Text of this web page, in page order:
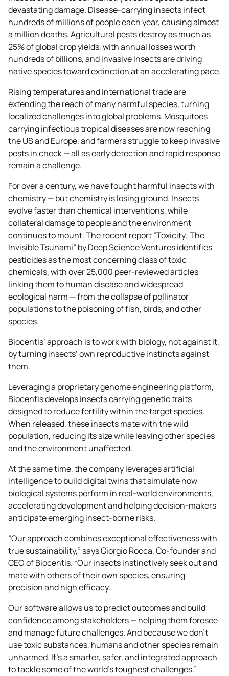
devastating damage. Disease-carrying insects infect
hundreds of millions of people each year, causing almost
a million deaths. Agricultural pests destroy as much as
25% of global crop yields, with annual losses worth
hundreds of billions, and invasive insects are driving
native species toward extinction at an accelerating pace.
Rising temperatures and international trade are
extending the reach of many harmful species, turning
localized challenges into global problems. Mosquitoes
carrying infectious tropical diseases are now reaching
the US and Europe, and farmers struggle to keep invasive
pests in check — all as early detection and rapid response
remain a challenge.
For over a century, we have fought harmful insects with
chemistry — but chemistry is losing ground. Insects
evolve faster than chemical interventions, while
collateral damage to people and the environment
continues to mount. The recent report “Toxicity: The
Invisible Tsunami” by Deep Science Ventures identifies
pesticides as the most concerning class of toxic
chemicals, with over 25,000 peer-reviewed articles
linking them to human disease and widespread
ecological harm — from the collapse of pollinator
populations to the poisoning of fish, birds, and other
species.
Biocentis’ approach is to work with biology, not against it,
by turning insects’ own reproductive instincts against
them.
Leveraging a proprietary genome engineering platform,
Biocentis develops insects carrying genetic traits
designed to reduce fertility within the target species.
When released, these insects mate with the wild
population, reducing its size while leaving other species
and the environment unaffected.
At the same time, the company leverages artificial
intelligence to build digital twins that simulate how
biological systems perform in real-world environments,
accelerating development and helping decision-makers
anticipate emerging insect-borne risks.
“Our approach combines exceptional effectiveness with
true sustainability,” says Giorgio Rocca, Co-founder and
CEO of Biocentis. “Our insects instinctively seek out and
mate with others of their own species, ensuring
precision and high efficacy.
Our software allows us to predict outcomes and build
confidence among stakeholders — helping them foresee
and manage future challenges. And because we don’t
use toxic substances, humans and other species remain
unharmed. It’s a smarter, safer, and integrated approach
to tackle some of the world’s toughest challenges.”